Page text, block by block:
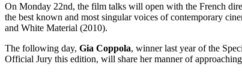
On Monday 22nd, the film talks will open with the French
the best known and most singular voices of contemporary
and White Material (2010).
The following day, Gia Coppola, winner last year of the
Official Jury this edition, will share her manner of